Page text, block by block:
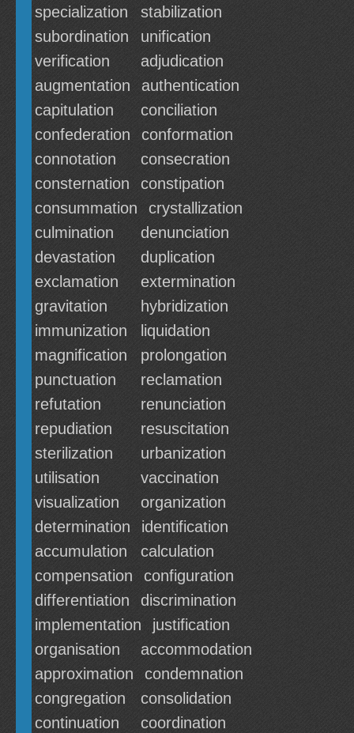
specialization
stabilization
subordination
unification
verification
adjudication
augmentation
authentication
capitulation
conciliation
confederation
conformation
connotation
consecration
consternation
constipation
consummation
crystallization
culmination
denunciation
devastation
duplication
exclamation
extermination
gravitation
hybridization
immunization
liquidation
magnification
prolongation
punctuation
reclamation
refutation
renunciation
repudiation
resuscitation
sterilization
urbanization
utilisation
vaccination
visualization
organization
determination
identification
accumulation
calculation
compensation
configuration
differentiation
discrimination
implementation
justification
organisation
accommodation
approximation
condemnation
congregation
consolidation
continuation
coordination